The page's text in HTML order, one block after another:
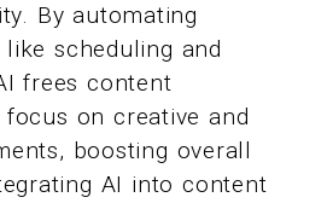
By automating
scheduling and
frees content
on creative and
boosting overall
AI into content